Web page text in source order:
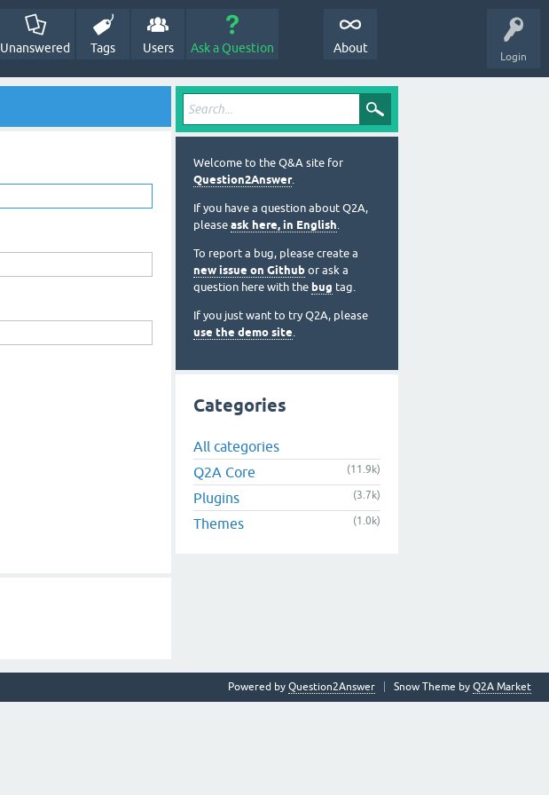
Login
Unanswered Tags Users Ask a Question About
Welcome to the Q&A site for
Question2Answer.
If you have a question about Q2A,
please ask here, in English.
To report a bug, please create a
new issue on Github or ask a
question here with the bug tag.
If you just want to try Q2A, please
use the demo site.
Categories
All categories
Q2A Core
(11.9k)
Plugins (3.7k)
Themes (1.0k)
Snow Theme by Q2A Market
Powered by Question2Answer